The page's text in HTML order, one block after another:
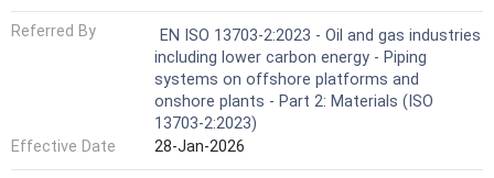
Referred By
EN ISO 13703-2:2023 - Oil and gas industries
including lower carbon energy - Piping
systems on offshore platforms and
onshore plants - Part 2: Materials (ISO
13703-2:2023)
Effective Date
28-Jan-2026